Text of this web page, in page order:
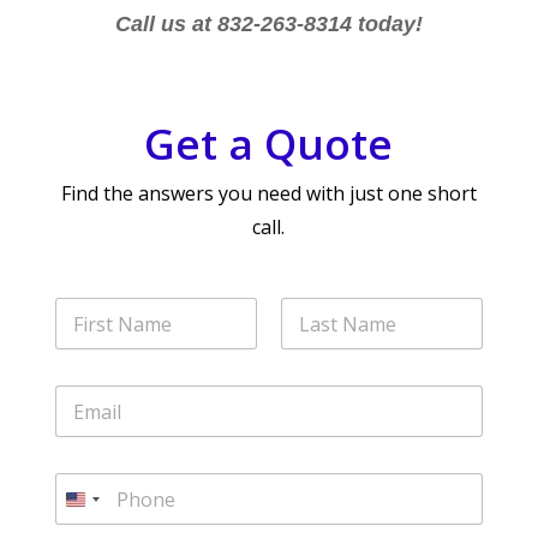
Call us at 832-263-8314 today!
Get a Quote
Find the answers you need with just one short
call.
N
m
E
a
P
o
U